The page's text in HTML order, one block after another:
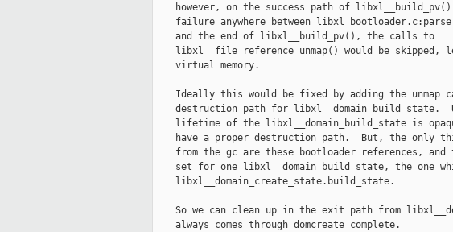
however, on the success path of
failure anywhere between
    and the end of libxl__build_pv(), the calls to
libxl__file_reference_unmap() would be skipped,
    virtual memory.
Ideally this would be fixed by adding the unmap
destruction path for libxl__domain_build_state.
lifetime of the libxl__domain_build_state is
have a proper destruction path.  But, the only
from the gc are these bootloader references, and
set for one libxl__domain_build_state, the one
    libxl__domain_create_state.build_state.
So we can clean up in the exit path from
    always comes through domcreate_complete.